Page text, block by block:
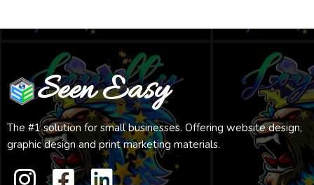
Seen Easy
The #1 solution for small businesses. Offering website design,
graphic design and print marketing materials.